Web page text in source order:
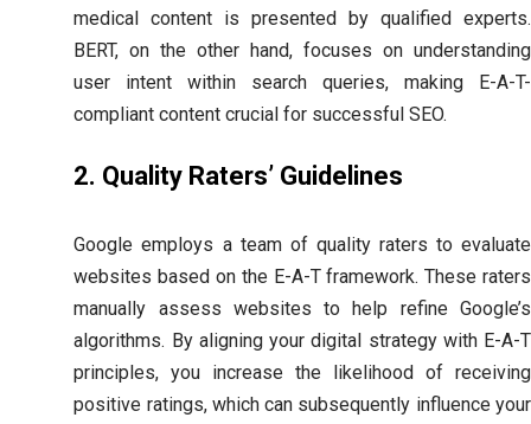
medical content is presented by qualified experts.
BERT, on the other hand, focuses on understanding
user intent within search queries, making E-A-T-
compliant content crucial for successful SEO.
2. Quality Raters’ Guidelines
Google employs a team of quality raters to evaluate
websites based on the E-A-T framework. These raters
manually assess websites to help refine Google’s
algorithms. By aligning your digital strategy with E-A-T
principles, you increase the likelihood of receiving
positive ratings, which can subsequently influence your